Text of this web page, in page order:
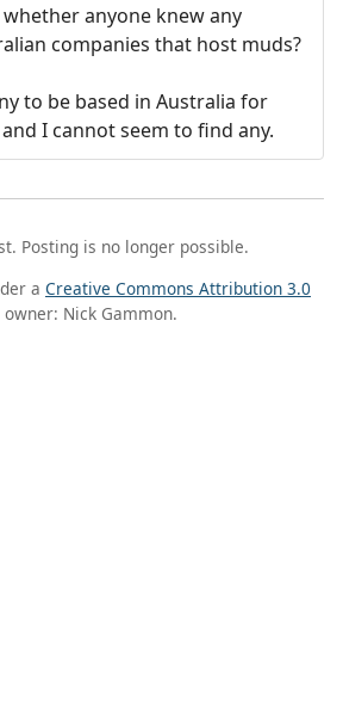
anyone knew any
companies that host muds?
to be based in Australia for
I cannot seem to find any.
Posting is no longer possible.
a Creative Commons Attribution 3.0
owner: Nick Gammon.